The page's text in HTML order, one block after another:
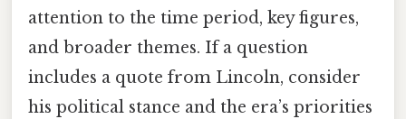
attention to the time period, key figures,
and broader themes. If a question
includes a quote from Lincoln, consider
his political stance and the era’s priorities